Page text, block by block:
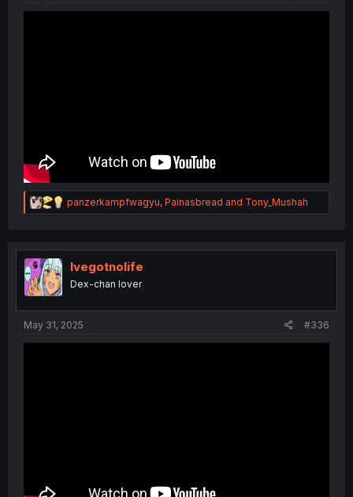
R
e
t
n
panzerkampfwagyu, Painasbread and Tony_Mushah
Ivegotnolife
Dex-chan lover
May 31, 2025 #336